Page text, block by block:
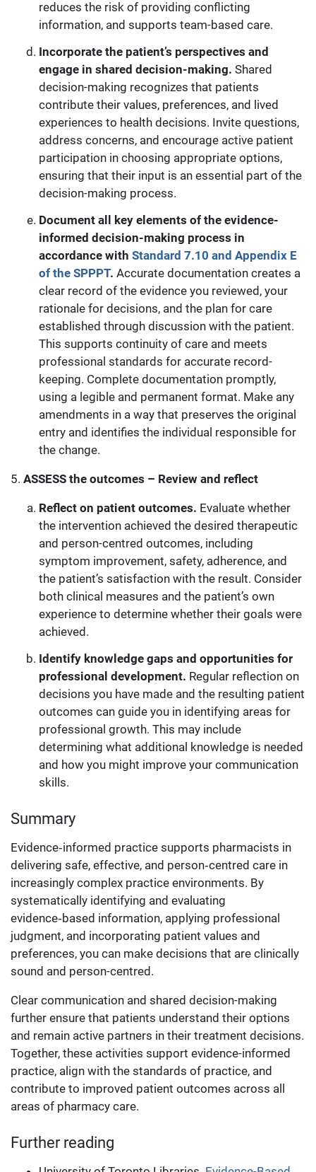
reduces the risk of providing conflicting
information, and supports team-based care.
Incorporate the patient’s perspectives and
engage in shared decision-making. Shared
decision-making recognizes that patients
contribute their values, preferences, and lived
experiences to health decisions. Invite questions,
address concerns, and encourage active patient
participation in choosing appropriate options,
ensuring that their input is an essential part of the
decision-making process.
Document all key elements of the evidence-
informed decision-making process in
accordance with Standard 7.10 and Appendix E
of the SPPPT. Accurate documentation creates a
clear record of the evidence you reviewed, your
rationale for decisions, and the plan for care
established through discussion with the patient.
This supports continuity of care and meets
professional standards for accurate record-
keeping. Complete documentation promptly,
using a legible and permanent format. Make any
amendments in a way that preserves the original
entry and identifies the individual responsible for
the change.
5. ASSESS the outcomes – Review and reflect
Reflect on patient outcomes. Evaluate whether
the intervention achieved the desired therapeutic
and person-centred outcomes, including
symptom improvement, safety, adherence, and
the patient’s satisfaction with the result. Consider
both clinical measures and the patient’s own
experience to determine whether their goals were
achieved.
Identify knowledge gaps and opportunities for
professional development. Regular reflection on
decisions you have made and the resulting patient
outcomes can guide you in identifying areas for
professional growth. This may include
determining what additional knowledge is needed
and how you might improve your communication
skills.
Summary
Evidence‑informed practice supports pharmacists in
delivering safe, effective, and person‑centred care in
increasingly complex practice environments. By
systematically identifying and evaluating
evidence‑based information, applying professional
judgment, and incorporating patient values and
preferences, you can make decisions that are clinically
sound and person-centred.
Clear communication and shared decision-making
further ensure that patients understand their options
and remain active partners in their treatment decisions.
Together, these activities support evidence-informed
practice, align with the standards of practice, and
contribute to improved patient outcomes across all
areas of pharmacy care.
Further reading